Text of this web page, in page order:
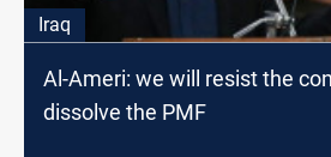
Iraq
Al-Ameri: we will resist the
dissolve the PMF